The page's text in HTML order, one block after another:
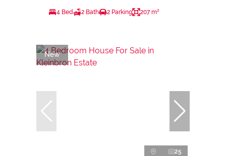
4 Bed 2 Bath 2 Parking 207 m²
New
25